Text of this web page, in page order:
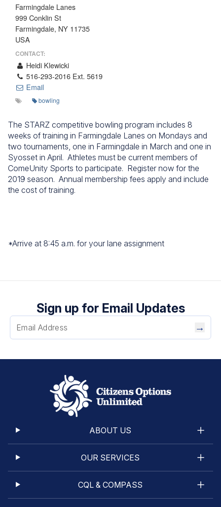
Farmingdale Lanes
999 Conklin St
Farmingdale, NY 11735
USA
CONTACT:
Heidi Klewicki
516-293-2016 Ext. 5619
Email
bowling
The STARZ competitive bowling program includes 8
weeks of training in Farmingdale Lanes on Mondays and
two tournaments, one in Farmingdale in March and one in
Syosset in April. Athletes must be current members of
ComeUnity Sports to participate. Register now for the
2019 season. Annual membership fees apply and include
the cost of training.
*Arrive at 8:45 a.m. for your lane assignment
Sign up for Email Updates
→
ABOUT US
OUR SERVICES
CQL & COMPASS